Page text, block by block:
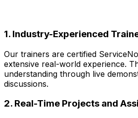
1. Industry-Experienced
Our trainers are certified
extensive real-world experience.
understanding through live
discussions.
2. Real-Time Projects and